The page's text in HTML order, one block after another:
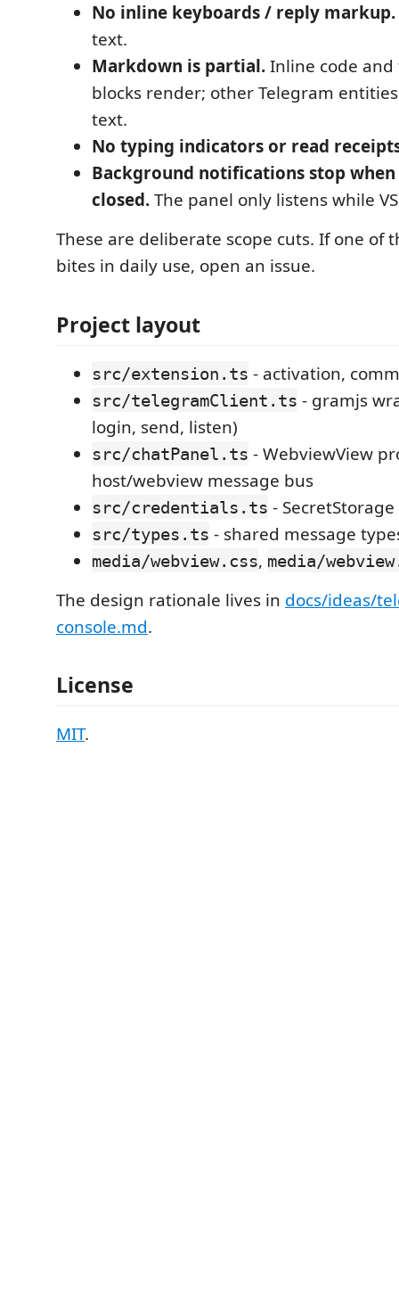
No inline keyboards / reply markup.
text.
Markdown is partial.Inline code and
blocks render; other Telegram
text.
No typing indicators or read
Background notifications stop when
closed.The panel only listens while
These are deliberate scope cuts. If one of
bites in daily use, open an issue.
Project layout
src/extension.ts - activation,
src/telegramClient.ts - gramjs
login, send, listen)
src/chatPanel.ts - WebviewView
host/webview message bus
src/credentials.ts -
src/types.ts - shared message
media/webview.css, media/
The design rationale lives in docs/ideas/
console.md.
License
MIT.